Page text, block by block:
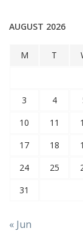
AUGUST 2026
M T
3
4
10
11
17
18
24
25
31
« Jun